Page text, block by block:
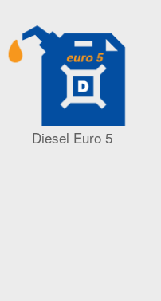
Diesel Euro 5